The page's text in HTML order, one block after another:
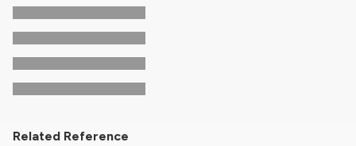
Related Reference